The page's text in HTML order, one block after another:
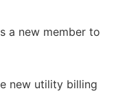
a new member to
new utility billing